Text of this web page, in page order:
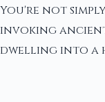
You're not
invoking
dwelling into a